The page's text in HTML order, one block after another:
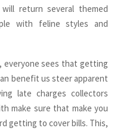
return several themed
with feline styles and
everyone sees that getting
benefit us steer apparent
late charges collectors
make sure that make you
getting to cover bills. This,